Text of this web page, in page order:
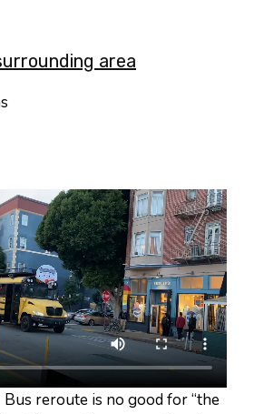
area
reroute is no good for “the